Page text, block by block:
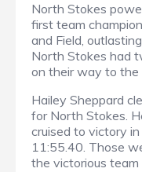
North Stokes
first team
and Field,
North Stokes had
on their way to the
Hailey Sheppard
for North Stokes.
cruised to victory
11:55.40. Those
the victorious team